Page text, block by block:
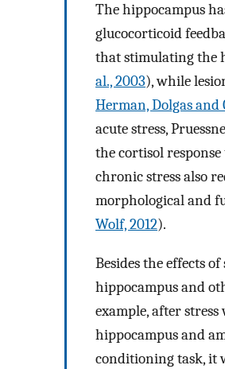
The hippocampus
glucocorticoid
that stimulating the
al., 2003), while
Herman, Dolgas and
acute stress,
the cortisol
chronic stress also
morphological and
Wolf, 2012).
Besides the effects
hippocampus and
example, after
hippocampus and
conditioning task, it